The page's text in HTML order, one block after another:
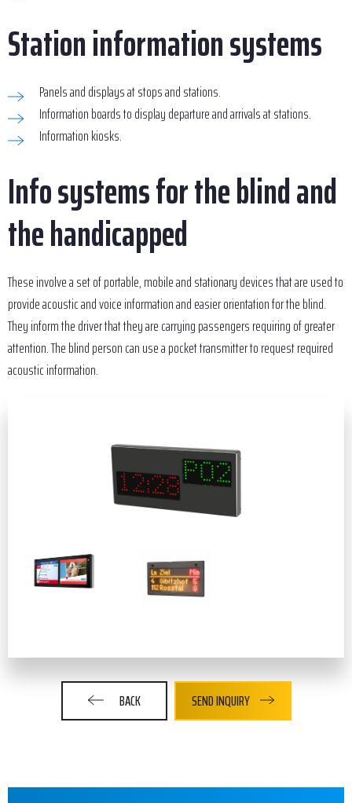
BACK SEND INQUIRY
Station information systems
Panels and displays at stops and stations.
Information boards to display departure and arrivals at stations.
Information kiosks.
Info systems for the blind and
the handicapped
These involve a set of portable, mobile and stationary devices that are used to
provide acoustic and voice information and easier orientation for the blind.
They inform the driver that they are carrying passengers requiring of greater
attention. The blind person can use a pocket transmitter to request required
acoustic information.